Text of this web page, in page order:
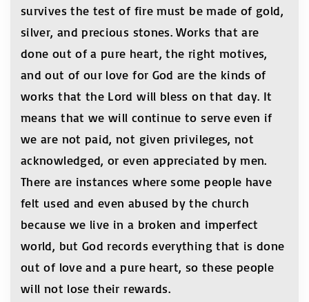
survives the test of fire must be made of gold,
silver, and precious stones. Works that are
done out of a pure heart, the right motives,
and out of our love for God are the kinds of
works that the Lord will bless on that day. It
means that we will continue to serve even if
we are not paid, not given privileges, not
acknowledged, or even appreciated by men.
There are instances where some people have
felt used and even abused by the church
because we live in a broken and imperfect
world, but God records everything that is done
out of love and a pure heart, so these people
will not lose their rewards.